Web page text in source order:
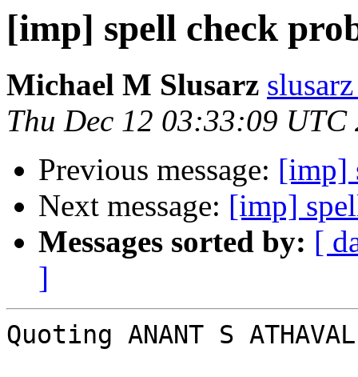
[imp] spell check
Michael M Slusarz
Thu Dec 12 03:33:09 UTC
Previous message: [imp]
Next message: [imp]
Messages sorted by: [
]
Quoting ANANT S